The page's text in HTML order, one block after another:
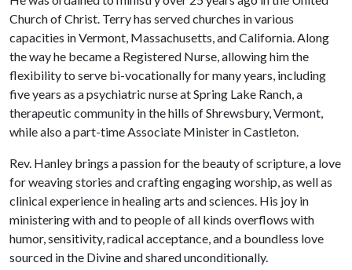
Church of Christ. Terry has served churches in various
capacities in Vermont, Massachusetts, and California. Along
the way he became a Registered Nurse, allowing him the
flexibility to serve bi-vocationally for many years, including
five years as a psychiatric nurse at Spring Lake Ranch, a
therapeutic community in the hills of Shrewsbury, Vermont,
while also a part-time Associate Minister in Castleton.
Rev. Hanley brings a passion for the beauty of scripture, a love
for weaving stories and crafting engaging worship, as well as
clinical experience in healing arts and sciences. His joy in
ministering with and to people of all kinds overflows with
humor, sensitivity, radical acceptance, and a boundless love
sourced in the Divine and shared unconditionally.